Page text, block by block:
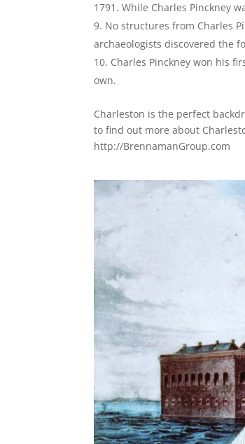
1791. While Charles Pinckney
No structures from Charles
archaeologists discovered the
Charles Pinckney won his
own.
Charleston is the perfect
to find out more about
http://BrennamanGroup.com